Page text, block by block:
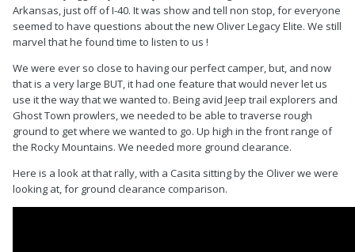
Arkansas, just off of I-40. It was show and tell non stop, for everyone
seemed to have questions about the new Oliver Legacy Elite. We still
marvel that he found time to listen to us !
We were ever so close to having our perfect camper, but, and now
that is a very large BUT, it had one feature that would never let us
use it the way that we wanted to. Being avid Jeep trail explorers and
Ghost Town prowlers, we needed to be able to traverse rough
ground to get where we wanted to go. Up high in the front range of
the Rocky Mountains. We needed more ground clearance.
Here is a look at that rally, with a Casita sitting by the Oliver we were
looking at, for ground clearance comparison.